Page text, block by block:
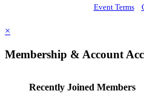
Event Terms
×
Membership & Account
Recently Joined Members